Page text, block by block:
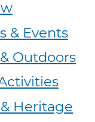
& Events
Outdoors
Heritage